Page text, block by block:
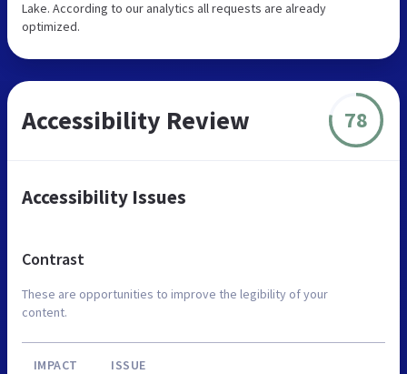
Lake. According to our analytics all requests are already
optimized.
Accessibility Review 78
Accessibility Issues
Contrast
These are opportunities to improve the legibility of your
content.
IMPACT ISSUE